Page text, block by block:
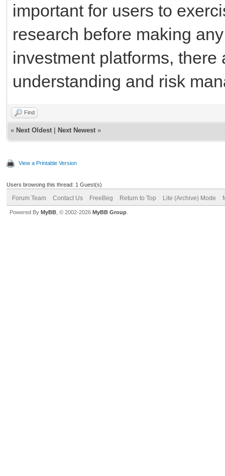
important for users to
research before making
investment platforms,
understanding and risk
Find
« Next Oldest Next Newest »
View a Printable Version
Users browsing this thread: 1 Guest(s)
Forum Team Contact Us FreeBeg Return to Top Lite (Archive) Mode
Powered By MyBB , © 2002-2026 MyBB Group